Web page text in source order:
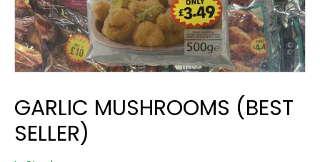
GARLIC MUSHROOMS (BEST
SELLER)